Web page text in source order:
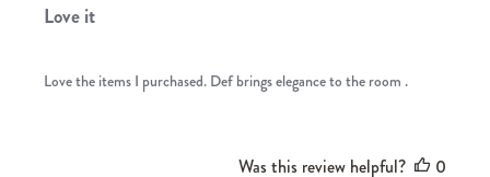
Love it
Love the items I purchased. Def brings elegance to the room .
Was this review helpful?
0